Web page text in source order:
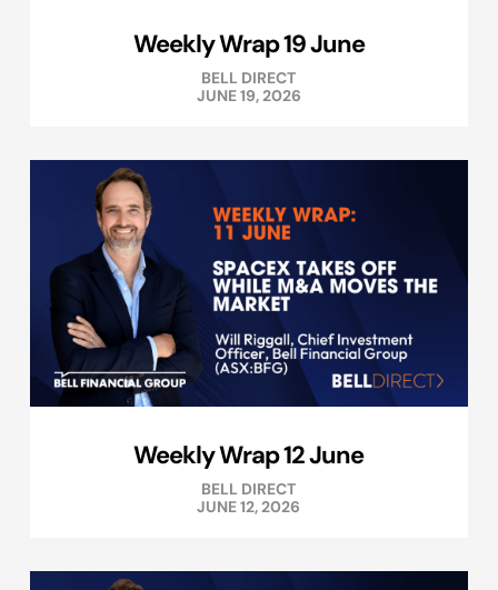
Weekly Wrap 19 June
BELL DIRECT
JUNE 19, 2026
Weekly Wrap 12 June
BELL DIRECT
JUNE 12, 2026